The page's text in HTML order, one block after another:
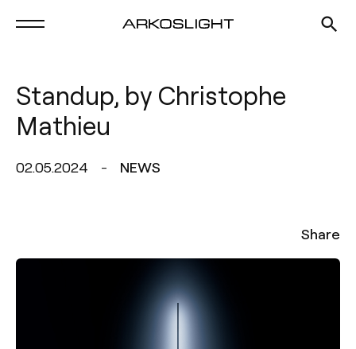
Standup, by Christophe
Mathieu
02.05.2024 NEWS
Share